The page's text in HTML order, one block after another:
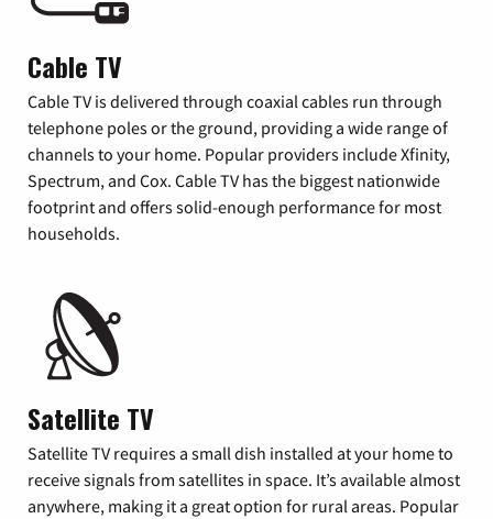
Cable TV
Cable TV is delivered through coaxial cables run through
telephone poles or the ground, providing a wide range of
channels to your home. Popular providers include Xfinity,
Spectrum, and Cox. Cable TV has the biggest nationwide
footprint and offers solid-enough performance for most
households.
Satellite TV
Satellite TV requires a small dish installed at your home to
receive signals from satellites in space. It’s available almost
anywhere, making it a great option for rural areas. Popular